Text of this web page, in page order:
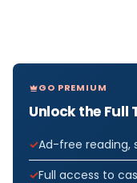
GO PREMIUM
Unlock the Full
Ad-free reading,
Full access to